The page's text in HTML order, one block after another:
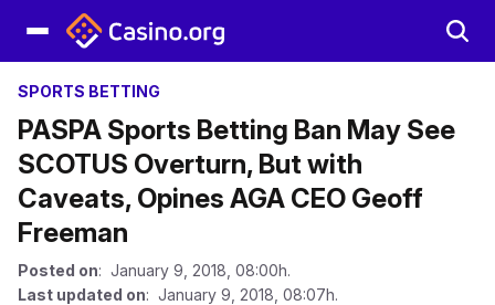
SPORTS BETTING
PASPA Sports Betting Ban May See
SCOTUS Overturn, But with
Caveats, Opines AGA CEO Geoff
Freeman
Posted on: January 9, 2018, 08:00h.
Last updated on: January 9, 2018, 08:07h.